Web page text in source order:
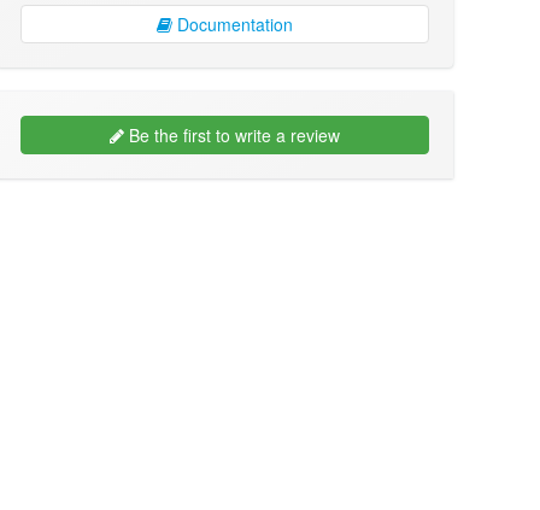
Documentation
Be the first to write a review